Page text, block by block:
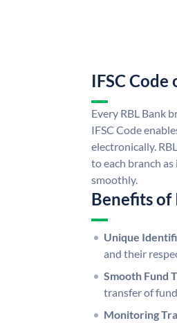
IFSC Code
Every RBL Bank
IFSC Code
electronically.
to each branch
smoothly.
Benefits of
Unique
and their
Smooth Fund
transfer of
Monitoring